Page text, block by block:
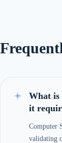
What is
it
Computer
validating